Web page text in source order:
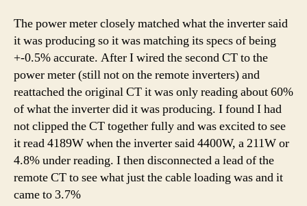
The power meter closely matched what the inverter said
it was producing so it was matching its specs of being
+-0.5% accurate. After I wired the second CT to the
power meter (still not on the remote inverters) and
reattached the original CT it was only reading about 60%
of what the inverter did it was producing. I found I had
not clipped the CT together fully and was excited to see
it read 4189W when the inverter said 4400W, a 211W or
4.8% under reading. I then disconnected a lead of the
remote CT to see what just the cable loading was and it
came to 3.7%